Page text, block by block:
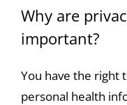
Why are
important?
You have the right
personal health